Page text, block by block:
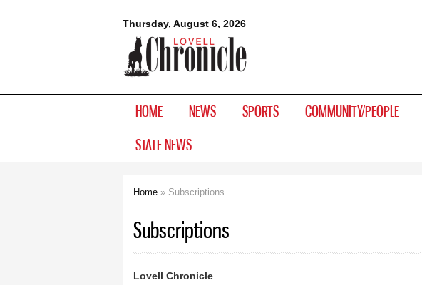
Thursday, August 6, 2026
Lovell
Chronicle
HOME NEWS SPORTS COMMUNITY/PEOPLE
STATE NEWS
Home » Subscriptions
Subscriptions
Lovell Chronicle